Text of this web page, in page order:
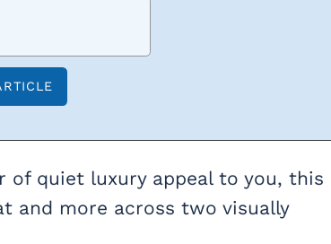
of quiet luxury appeal to you, this
and more across two visually